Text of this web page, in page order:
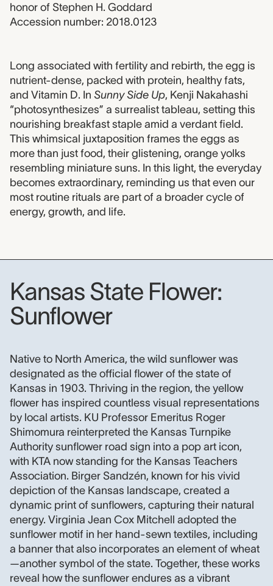
honor of Stephen H. Goddard
Accession number: 2018.0123
2018.0123 label
Long associated with fertility and rebirth, the egg is
nutrient-dense, packed with protein, healthy fats,
and Vitamin D. In Sunny Side Up, Kenji Nakahashi
“photosynthesizes” a surrealist tableau, setting this
nourishing breakfast staple amid a verdant field.
This whimsical juxtaposition frames the eggs as
more than just food, their glistening, orange yolks
resembling miniature suns. In this light, the everyday
becomes extraordinary, reminding us that even our
most routine rituals are part of a broader cycle of
energy, growth, and life.
Kansas State Flower:
Sunflower
Kansas State Flower: Sunflower
Native to North America, the wild sunflower was
designated as the official flower of the state of
Kansas in 1903. Thriving in the region, the yellow
flower has inspired countless visual representations
by local artists. KU Professor Emeritus Roger
Shimomura reinterpreted the Kansas Turnpike
Authority sunflower road sign into a pop art icon,
with KTA now standing for the Kansas Teachers
Association. Birger Sandzén, known for his vivid
depiction of the Kansas landscape, created a
dynamic print of sunflowers, capturing their natural
energy. Virginia Jean Cox Mitchell adopted the
sunflower motif in her hand-sewn textiles, including
a banner that also incorporates an element of wheat
—another symbol of the state. Together, these works
reveal how the sunflower endures as a vibrant